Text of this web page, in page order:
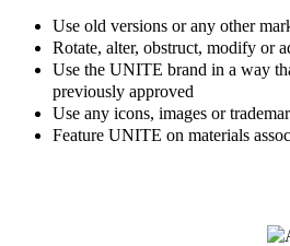
Use old versions or any other
Rotate, alter, obstruct, modify or
Use the UNITE brand in a way
previously approved
Use any icons, images or
Feature UNITE on materials